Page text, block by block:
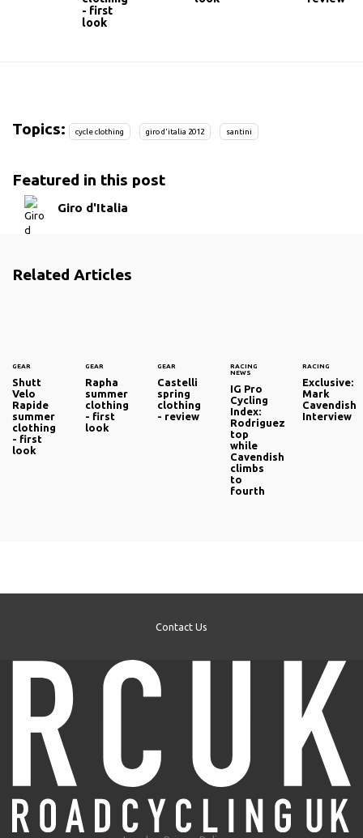
- first
look
Topics: cycle clothing giro d'italia 2012 santini
Featured in this post
Giro d'Italia
Related Articles
GEAR
Shutt
Velo
Rapide
summer
clothing
- first
look
GEAR
Rapha
summer
clothing
- first
look
GEAR
Castelli
spring
clothing
- review
RACING
NEWS
IG Pro
Cycling
Index:
Rodriguez
top
while
Cavendish
climbs
to
fourth
RACING
Exclusive:
Mark
Cavendish
Interview
Contact Us